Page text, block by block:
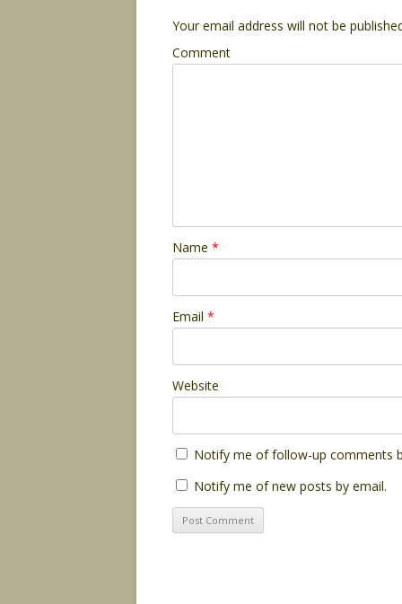
Your email address will not be
Comment
Name *
Email *
Website
Notify me of follow-up comments
Notify me of new posts by email.